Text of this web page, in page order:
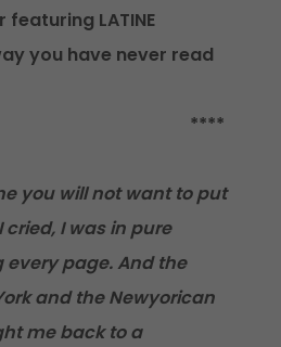
LATINE
you have never read
you will not want to put
I was in pure
page. And the
and the Newyorican
me back to a